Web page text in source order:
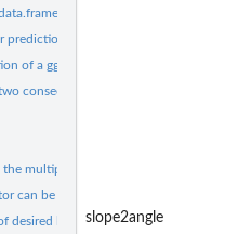
prediction
of a ggplot
consecutive number
multiple regression models.
can be treated as a numeric variable
desired length between minimum...
slope2angle